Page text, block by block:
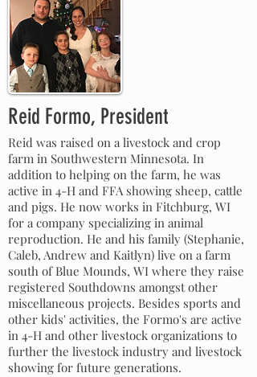
Reid Formo, President
Reid was raised on a livestock and crop
farm in Southwestern Minnesota. In
addition to helping on the farm, he was
active in 4-H and FFA showing sheep, cattle
and pigs. He now works in Fitchburg, WI
for a company specializing in animal
reproduction. He and his family (Stephanie,
Caleb, Andrew and Kaitlyn) live on a farm
south of Blue Mounds, WI where they raise
registered Southdowns amongst other
miscellaneous projects. Besides sports and
other kids' activities, the Formo's are active
in 4-H and other livestock organizations to
further the livestock industry and livestock
showing for future generations.